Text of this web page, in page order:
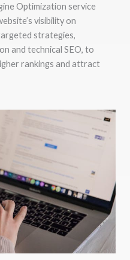
Optimization service
visibility on
strategies,
and technical SEO, to
rankings and attract